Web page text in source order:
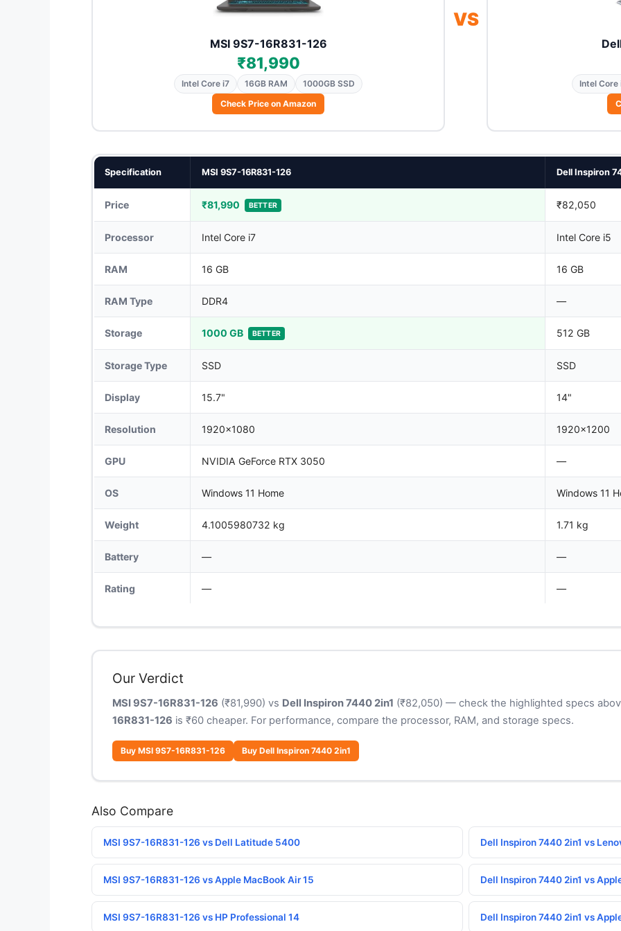
MSI 9S7-16R831-126
₹81,990
Intel Core i7 16GB RAM
1000GB SSD
Check Price on Amazon
VS
Intel Core
Specification MSI 9S7-16R831-126 Dell Inspiron
Price ₹81,990 BETTER ₹82,050
Processor Intel Core i7 Intel Core i5
RAM 16 GB 16 GB
RAM Type DDR4 —
Storage 1000 GB BETTER 512 GB
Storage Type SSD SSD
Display 15.7" 14"
Resolution 1920x1080 1920x1200
GPU NVIDIA GeForce RTX 3050 —
OS Windows 11 Home Windows 11
Weight 4.1005980732 kg 1.71 kg
Battery — —
Rating — —
Our Verdict
MSI 9S7-16R831-126 (₹81,990) vs Dell Inspiron 7440 2in1 (₹82,050) — check the highlighted specs
16R831-126 is ₹60 cheaper. For performance, compare the processor, RAM, and storage specs.
Buy MSI 9S7-16R831-126 Buy Dell Inspiron 7440 2in1
Also Compare
MSI 9S7-16R831-126 vs Dell Latitude 5400 Dell Inspiron 7440 2in1 vs
MSI 9S7-16R831-126 vs Apple MacBook Air 15 Dell Inspiron 7440 2in1 vs
MSI 9S7-16R831-126 vs HP Professional 14 Dell Inspiron 7440 2in1 vs